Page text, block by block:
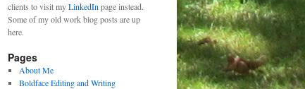
clients to visit myLinkedIn page instead.
Some of my old work blog posts are up
here.
Pages
About Me
Boldface Editing and Writing